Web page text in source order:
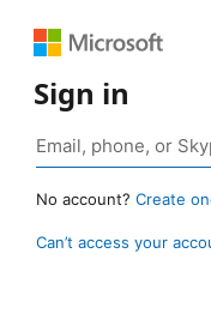
Sign in
No account? Create
Can’t access your